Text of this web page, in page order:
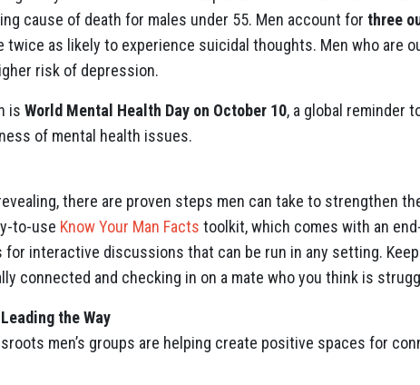
cause of death for males under 55. Men account for three
as likely to experience suicidal thoughts. Men who are
risk of depression.
is World Mental Health Day on October 10, a global reminder
of mental health issues.
there are proven steps men can take to strengthen
to-use Know Your Man Facts toolkit, which comes with an
for interactive discussions that can be run in any setting.
connected and checking in on a mate who you think is
the Way
men’s groups are helping create positive spaces for